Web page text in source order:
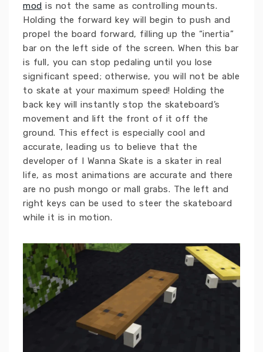
mod is not the same as controlling mounts.
Holding the forward key will begin to push and
propel the board forward, filling up the “inertia”
bar on the left side of the screen. When this bar
is full, you can stop pedaling until you lose
significant speed; otherwise, you will not be able
to skate at your maximum speed! Holding the
back key will instantly stop the skateboard’s
movement and lift the front of it off the
ground. This effect is especially cool and
accurate, leading us to believe that the
developer of I Wanna Skate is a skater in real
life, as most animations are accurate and there
are no push mongo or mall grabs. The left and
right keys can be used to steer the skateboard
while it is in motion.